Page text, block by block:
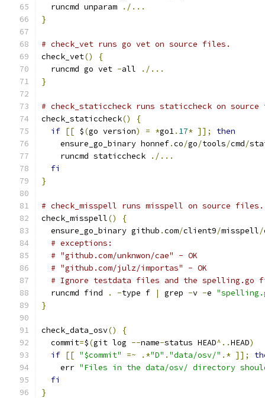
  runcmd unparam
./...
}
# check_vet runs go vet on source files.
check_vet()
{
  runcmd go vet
-all
./...
}
# check_staticcheck runs staticcheck on
check_staticcheck()
{
if [[ $(go version) = *go1. 17* ]];
then
    ensure_go_binary honnef
.co/go/tools/cmd/
    runcmd staticcheck
./...
fi
}
# check_misspell runs misspell on source files.
check_misspell()
{
  ensure_go_binary github
.com/client9/misspell/
# exceptions:
# "github.com/unknwon/cae" - OK
# "github.com/julz/importas" - OK
# Ignore testdata files and the spelling.go
  runcmd find
. -type f | grep -v -e
}
check_data_osv()
{
  commit
=$(git log --name-status HEAD^..HEAD)
if [[ "$commit" =~ .*"D" . "data/osv/" .* ]];
    err
"Files in the data/osv/ directory
fi
}